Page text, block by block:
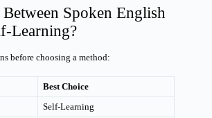
Spoken English
Learning?
before choosing a method:
Best Choice
Self-Learning